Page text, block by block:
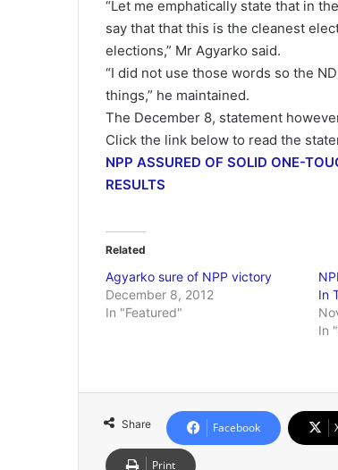
“Let me emphatically state that in
say that that this is the cleanest
elections,” Mr Agyarko said.
“I did not use those words so the
things,” he maintained.
The December 8, statement
Click the link below to read the
NPP ASSURED OF SOLID ONE-
RESULTS
Related
Agyarko sure of NPP victory
December 8, 2012
In "Featured"
In
In
Share Facebook
Print